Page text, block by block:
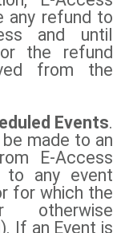
any refund to
and until
the refund
from the
Events.
made to an
E-Access
to any event
for which the
otherwise
If an Event is